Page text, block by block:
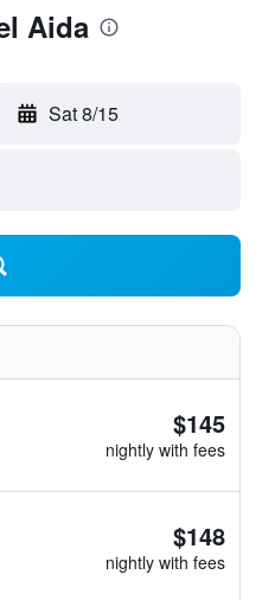
Aida
Sat 8/15
$145
nightly with fees
$148
nightly with fees